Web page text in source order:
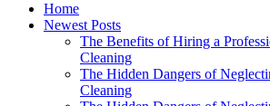
Home
Newest Posts
The Benefits of Hiring a
Cleaning
The Hidden Dangers of
Cleaning